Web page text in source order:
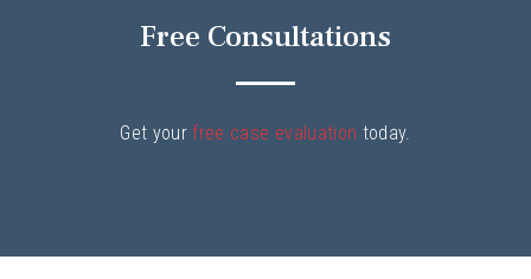
Free Consultations
Get your free case evaluation today.